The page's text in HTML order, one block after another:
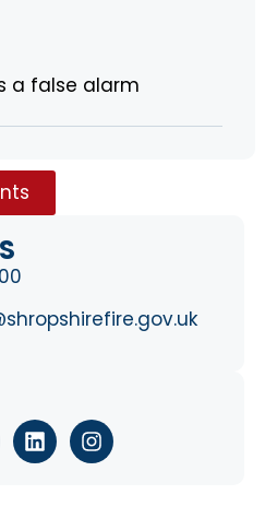
a false alarm